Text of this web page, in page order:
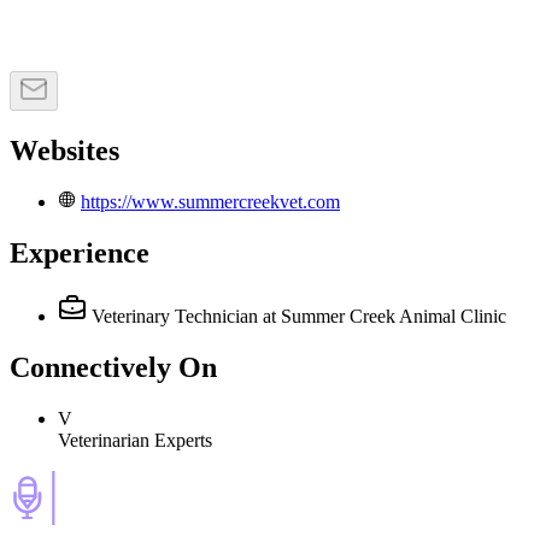
Websites
https://www.summercreekvet.com
Experience
Veterinary Technician at Summer Creek Animal Clinic
Connectively On
V
Veterinarian Experts